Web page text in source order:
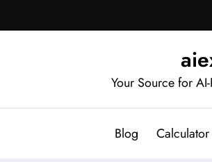
Your Source for
Blog